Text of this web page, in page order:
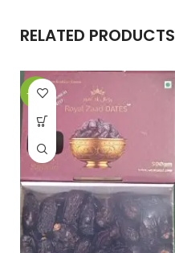
RELATED PRODUCTS
-18%